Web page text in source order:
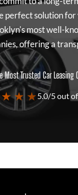
perfect solution for
most well-
offering a
Most Trusted Car Leasing
★ ★5.0/5 out of